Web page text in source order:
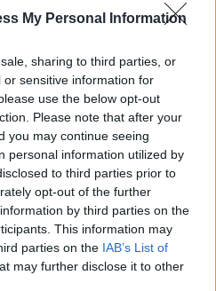
My Personal Information
sharing to third parties, or
sensitive information for
use the below opt-out
Please note that after your
you may continue seeing
personal information utilized by
to third parties prior to
opt-out of the further
by third parties on the
This information may
parties on the IAB’s List of
may further disclose it to other
Black Bit Ninja 2 Ninja Brawl
ninja by overcoming the